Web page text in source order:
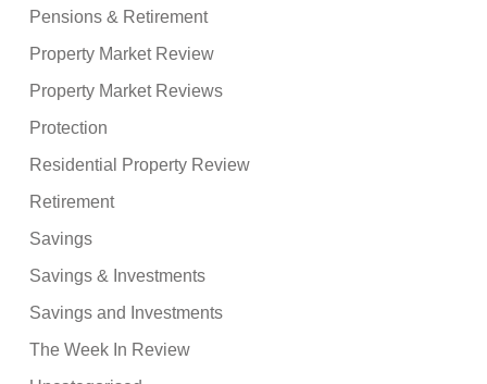
Pensions & Retirement
Property Market Review
Property Market Reviews
Protection
Residential Property Review
Retirement
Savings
Savings & Investments
Savings and Investments
The Week In Review